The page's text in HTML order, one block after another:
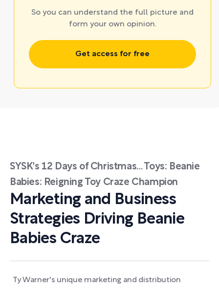
So you can understand the full picture and
form your own opinion.
Get access for free
SYSK's 12 Days of Christmas… Toys: Beanie
Babies: Reigning Toy Craze Champion
Marketing and Business
Strategies Driving Beanie
Babies Craze
Ty Warner's unique marketing and distribution